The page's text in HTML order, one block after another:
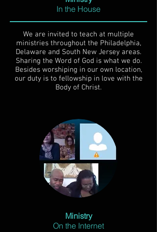
In the House
We are invited to teach at multiple
ministries throughout the Philadelphia,
Delaware and South New Jersey areas.
Sharing the Word of God is what we do.
Besides worshiping in our own location,
our duty is to fellowship in love with the
Body of Christ.
Ministry
On the Internet